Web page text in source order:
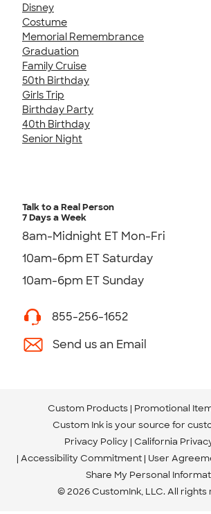
Disney
Costume
Memorial Remembrance
Graduation
Family Cruise
50th Birthday
Girls Trip
Birthday Party
40th Birthday
Senior Night
Talk to a Real Person
7 Days a Week
8am-Midnight ET Mon-Fri
10am-6pm ET Saturday
10am-6pm ET Sunday
855-256-1652
Send us an Email
Custom Products Promotional
Custom Ink is your source for
Privacy Policy California
Accessibility Commitment User
Share My Personal
© 2026 CustomInk, LLC. All rights